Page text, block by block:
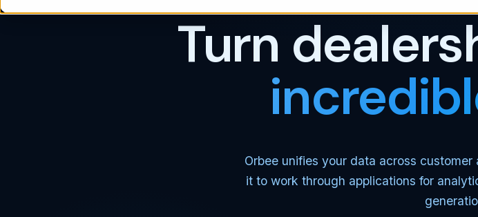
Turn
Orbee unifies your data across
it to work through applications for